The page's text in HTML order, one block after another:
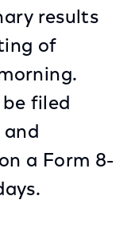
results
of
filed
and
a Form 8-